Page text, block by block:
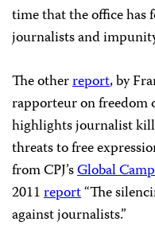
time that the office has
journalists and
The otherreport, by
rapporteur on freedom
highlights journalist
threats to free
from CPJ’sGlobal
2011report“The
against journalists.”